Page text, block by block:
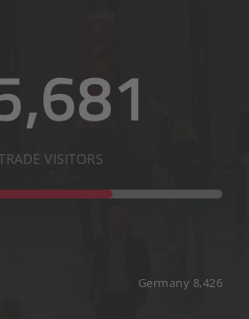
VISITORS
Germany 8,426